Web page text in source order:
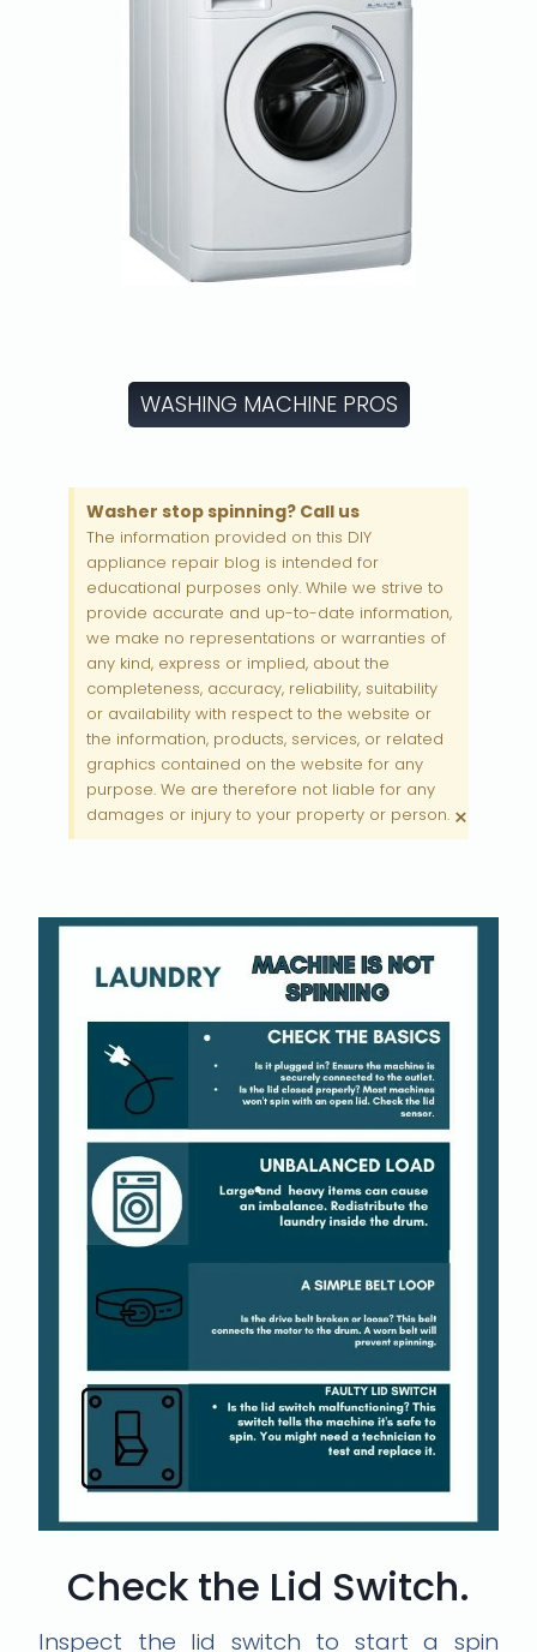
WASHING MACHINE PROS
Washer stop spinning? Call us
The information provided on this DIY
appliance repair blog is intended for
educational purposes only. While we strive to
provide accurate and up-to-date information,
we make no representations or warranties of
any kind, express or implied, about the
completeness, accuracy, reliability, suitability
or availability with respect to the website or
the information, products, services, or related
graphics contained on the website for any
purpose. We are therefore not liable for any
damages or injury to your property or person. ×
Check the Lid Switch.
Inspect the lid switch to start a spin